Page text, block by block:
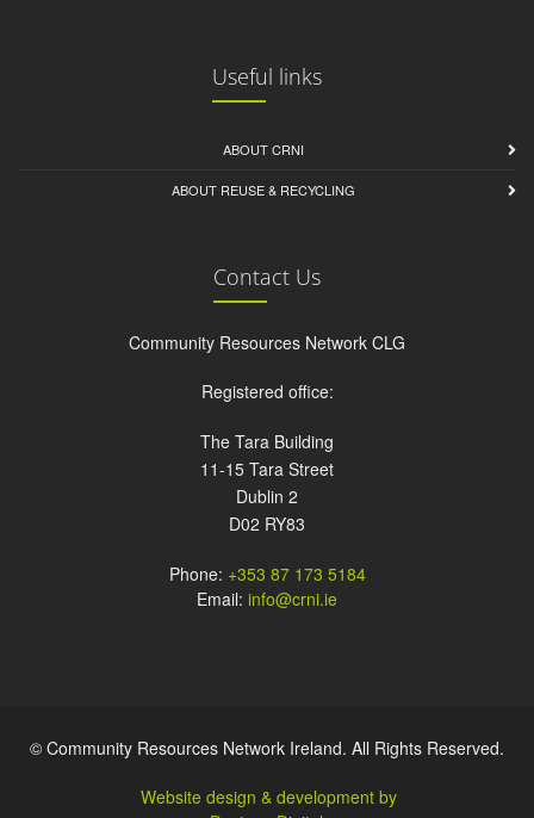
Useful links
ABOUT CRNI
ABOUT REUSE & RECYCLING
Contact Us
Community Resources Network CLG
Registered office:
The Tara Building
11-15 Tara Street
Dublin 2
D02 RY83
Phone: +353 87 173 5184
Email: info@crni.ie
© Community Resources Network Ireland. All Rights Reserved.
Website design & development by